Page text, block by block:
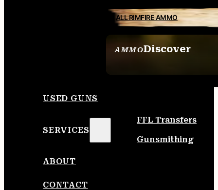
AMMODiscover
ALL RIMFIRE AMMO
USED GUNS
SERVICES
FFL Transfers
Gunsmithing
ABOUT
CONTACT